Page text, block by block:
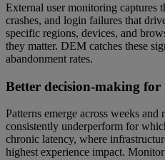
External user monitoring captures
crashes, and login failures that
specific regions, devices, and
they matter. DEM catches these
abandonment rates.
Better decision-making
Patterns emerge across weeks
consistently underperform for
chronic latency, where
highest experience impact.